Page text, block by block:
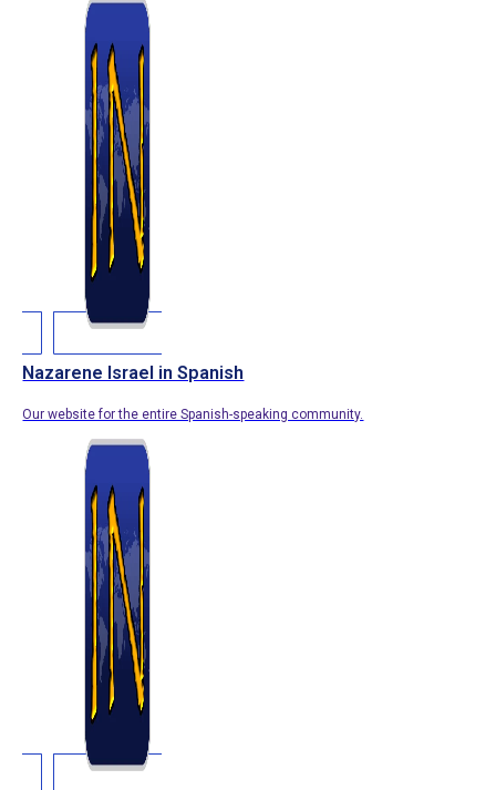
Nazarene Israel in Spanish
Our website for the entire Spanish-speaking community.